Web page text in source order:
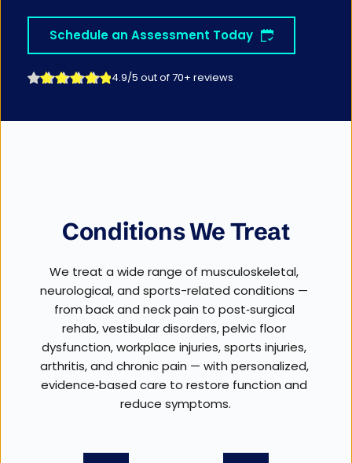
Schedule an Assessment Today
4.9/5 out of 70+ reviews
Conditions We Treat
We treat a wide range of musculoskeletal,
neurological, and sports-related conditions —
from back and neck pain to post‑surgical
rehab, vestibular disorders, pelvic floor
dysfunction, workplace injuries, sports injuries,
arthritis, and chronic pain — with personalized,
evidence‑based care to restore function and
reduce symptoms.